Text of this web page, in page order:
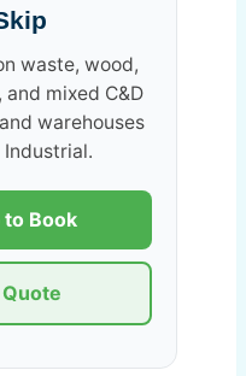
waste, wood,
mixed C&D
warehouses
to Book